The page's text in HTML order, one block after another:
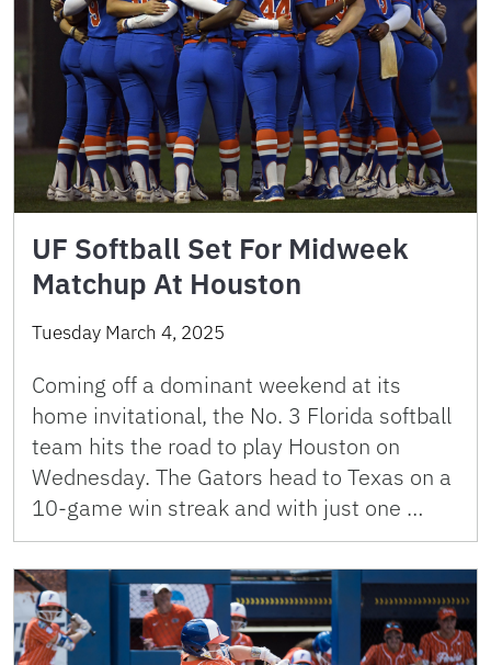
UF Softball Set For Midweek
Matchup At Houston
Tuesday March 4, 2025
Coming off a dominant weekend at its
home invitational, the No. 3 Florida softball
team hits the road to play Houston on
Wednesday. The Gators head to Texas on a
10-game win streak and with just one …